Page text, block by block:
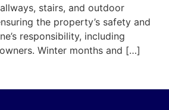
stairs, and outdoor
the property’s safety and
responsibility, including
Winter months and […]